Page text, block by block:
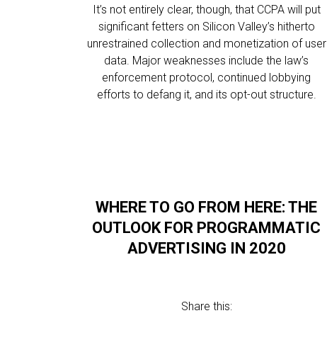
It’s not entirely clear, though, that CCPA will put
significant fetters on Silicon Valley’s hitherto
unrestrained collection and monetization of user
data. Major weaknesses include the law’s
enforcement protocol, continued lobbying
efforts to defang it, and its opt-out structure.
WHERE TO GO FROM HERE: THE
OUTLOOK FOR PROGRAMMATIC
ADVERTISING IN 2020
Share this: